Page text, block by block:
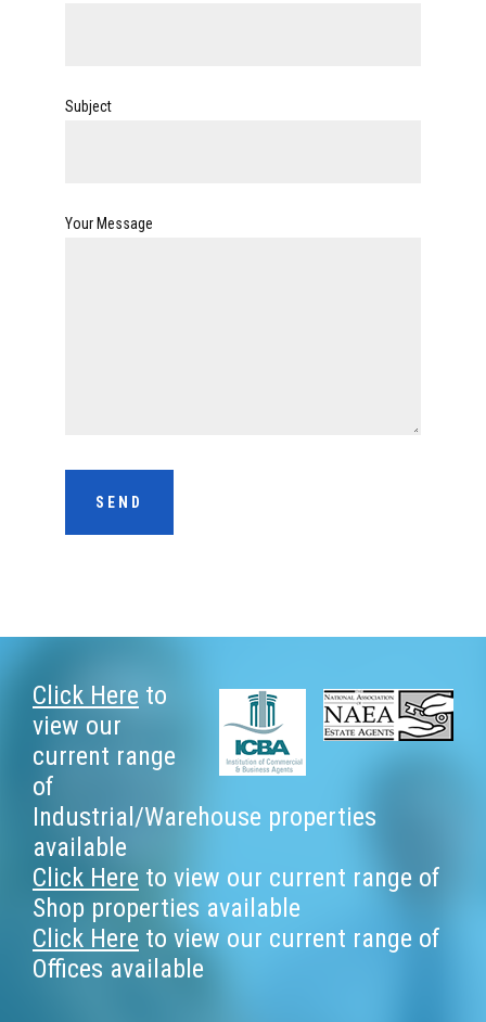
Subject
Your Message
Footer
Click Here to
view our
current range
of
Industrial/Warehouse properties
available
Click Here to view our current range of
Shop properties available
Click Here to view our current range of
Offices available